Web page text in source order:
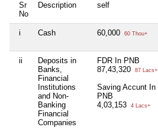
Sr
No
Description self
i Cash 60,000 60 Thou+
ii
Deposits in
Banks,
Financial
Institutions
and Non-
Banking
Financial
Companies
FDR In PNB
87,43,320
87 Lacs+
Saving Accunt In
PNB
4,03,153
4 Lacs+